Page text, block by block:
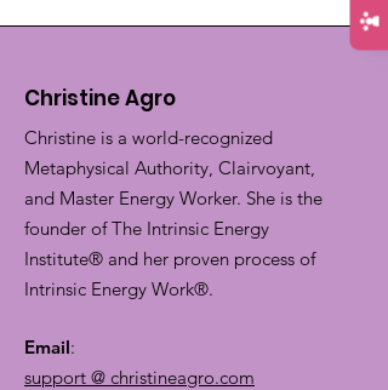
Christine Agro
Christine is a world-recognized
Metaphysical Authority, Clairvoyant,
and Master Energy Worker. She is the
founder of The Intrinsic Energy
Institute® and her proven process of
Intrinsic Energy Work®.
Email:
support @ christineagro.com